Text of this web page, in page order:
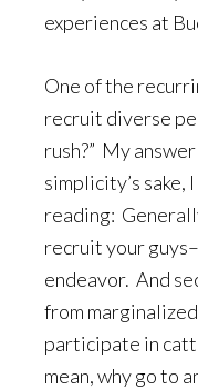
experiences at
One of the
recruit diverse
rush?” My
simplicity’s sake,
reading:
recruit your
endeavor. And
from
participate in
mean, why go to